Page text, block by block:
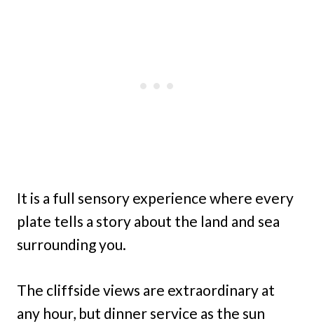
It is a full sensory experience where every
plate tells a story about the land and sea
surrounding you.
The cliffside views are extraordinary at
any hour, but dinner service as the sun